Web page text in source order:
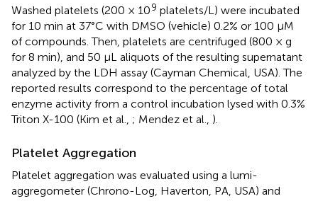
Washed platelets (200 × 109 platelets/L) were incubated
for 10 min at 37°C with DMSO (vehicle) 0.2% or 100 μM
of compounds. Then, platelets are centrifuged (800 × g
for 8 min), and 50 μL aliquots of the resulting supernatant
analyzed by the LDH assay (Cayman Chemical, USA). The
reported results correspond to the percentage of total
enzyme activity from a control incubation lysed with 0.3%
Triton X-100 (Kim et al., ; Mendez et al., ).
Platelet Aggregation
Platelet aggregation was evaluated using a lumi-
aggregometer (Chrono-Log, Haverton, PA, USA) and